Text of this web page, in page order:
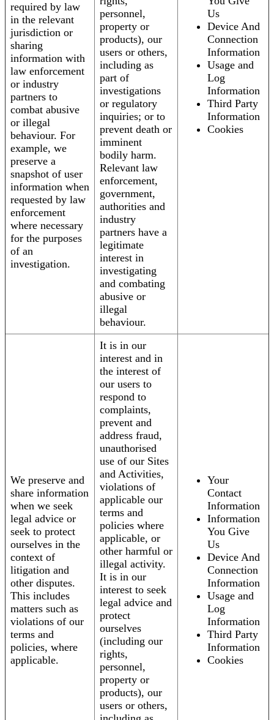
required by law
in the relevant
jurisdiction or
sharing
information with
law enforcement
or industry
partners to
combat abusive
or illegal
behaviour. For
example, we
preserve a
snapshot of user
information when
requested by law
enforcement
where necessary
for the purposes
of an
investigation.
personnel,
property or
products), our
users or others,
including as
part of
investigations
or regulatory
inquiries; or to
prevent death or
imminent
bodily harm.
Relevant law
enforcement,
government,
authorities and
industry
partners have a
legitimate
interest in
investigating
and combating
abusive or
illegal
behaviour.
Us
Device And
Connection
Information
Usage and
Log
Information
Third Party
Information
Cookies
We preserve and
share information
when we seek
legal advice or
seek to protect
ourselves in the
context of
litigation and
other disputes.
This includes
matters such as
violations of our
terms and
policies, where
applicable.
It is in our
interest and in
the interest of
our users to
respond to
complaints,
prevent and
address fraud,
unauthorised
use of our Sites
and Activities,
violations of
applicable our
terms and
policies where
applicable, or
other harmful or
illegal activity.
It is in our
interest to seek
legal advice and
protect
ourselves
(including our
rights,
personnel,
property or
products), our
users or others,
Your
Contact
Information
Information
You Give
Us
Device And
Connection
Information
Usage and
Log
Information
Third Party
Information
Cookies